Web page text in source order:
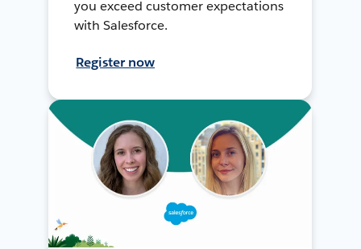
you exceed customer expectations
with Salesforce.
Register now